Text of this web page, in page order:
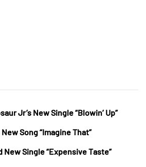
Jr’s New Single “Blowin’ Up”
Song “Imagine That”
New Single “Expensive Taste”